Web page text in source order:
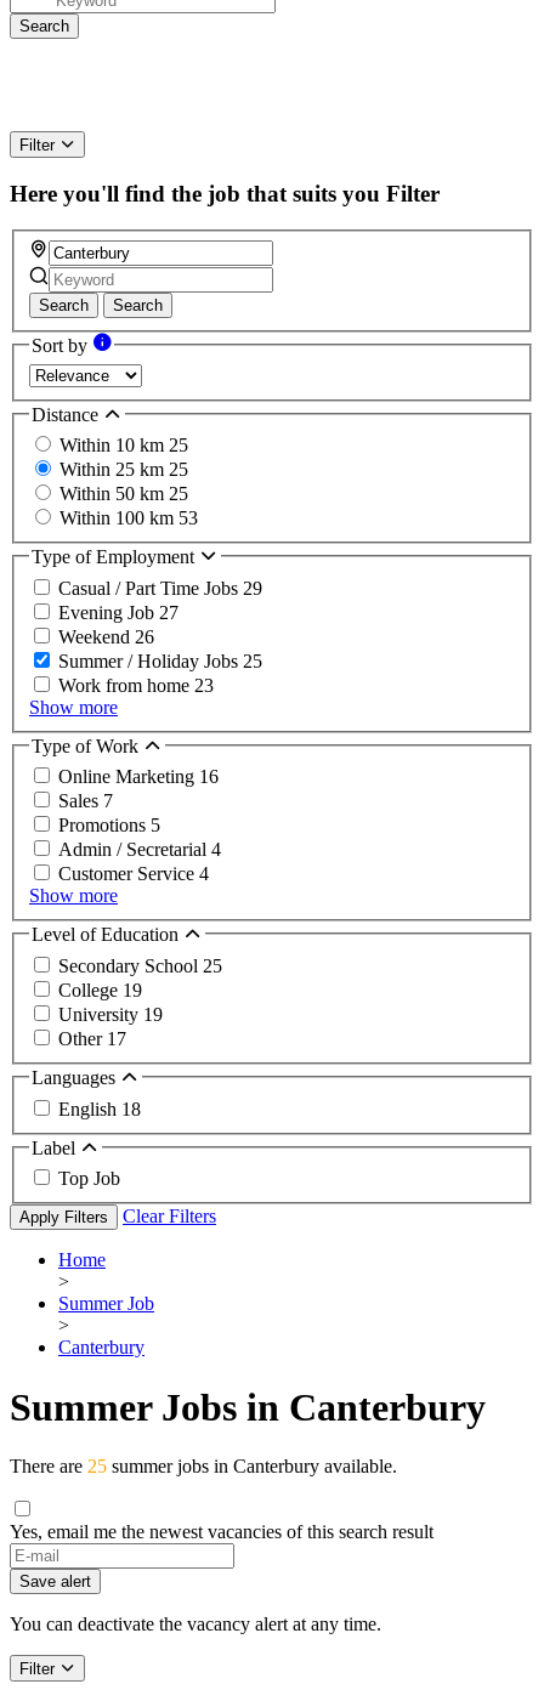
Filter
Here you'll find the job that suits you Filter
Search Search
Sort by
Distance
Within 10 km 25
Within 25 km 25
Within 50 km 25
Within 100 km 53
Type of Employment
Casual / Part Time Jobs 29
Evening Job 27
Weekend 26
Summer / Holiday Jobs 25
Work from home 23
Show more
Type of Work
Online Marketing 16
Sales 7
Promotions 5
Admin / Secretarial 4
Customer Service 4
Show more
Level of Education
Secondary School 25
College 19
University 19
Other 17
Languages
English 18
Label
Top Job
Apply Filters Clear Filters
Home
>
Summer Job
>
Canterbury
Summer Jobs in Canterbury
There are 25 summer jobs in Canterbury available.
Yes, email me the newest vacancies of this search result
Save alert
You can deactivate the vacancy alert at any time.
Filter